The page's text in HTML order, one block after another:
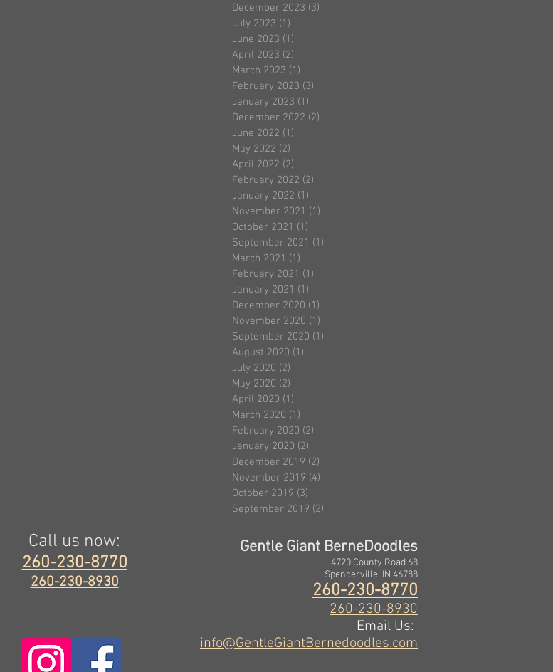
December 2023 (3)
July 2023 (1)
June 2023 (1)
April 2023 (2)
March 2023 (1)
February 2023 (3)
January 2023 (1)
December 2022 (2)
June 2022 (1)
May 2022 (2)
April 2022 (2)
February 2022 (2)
January 2022 (1)
November 2021 (1)
October 2021 (1)
September 2021 (1)
March 2021 (1)
February 2021 (1)
January 2021 (1)
December 2020 (1)
November 2020 (1)
September 2020 (1)
August 2020 (1)
July 2020 (2)
May 2020 (2)
April 2020 (1)
March 2020 (1)
February 2020 (2)
January 2020 (2)
December 2019 (2)
November 2019 (4)
October 2019 (3)
September 2019 (2)
Call us now:
260-230-8770
260-230-8930
Gentle Giant BerneDoodles
4720 County Road 68
Spencerville, IN 46788
260-230-8770
260-230-8930
Email Us:
info@GentleGiantBernedoodles.com